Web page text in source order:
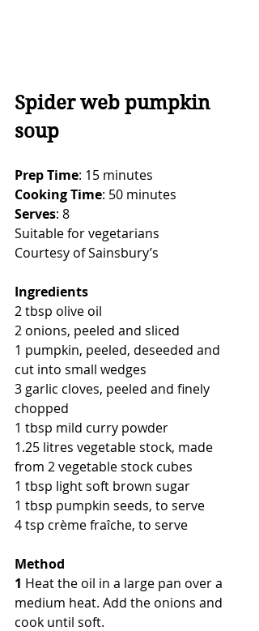
Spider web pumpkin
soup
Prep Time: 15 minutes
Cooking Time: 50 minutes
Serves: 8
Suitable for vegetarians
Courtesy of Sainsbury’s
Ingredients
2 tbsp olive oil
2 onions, peeled and sliced
1 pumpkin, peeled, deseeded and
cut into small wedges
3 garlic cloves, peeled and finely
chopped
1 tbsp mild curry powder
1.25 litres vegetable stock, made
from 2 vegetable stock cubes
1 tbsp light soft brown sugar
1 tbsp pumpkin seeds, to serve
4 tsp crème fraîche, to serve
Method
1 Heat the oil in a large pan over a
medium heat. Add the onions and
cook until soft.